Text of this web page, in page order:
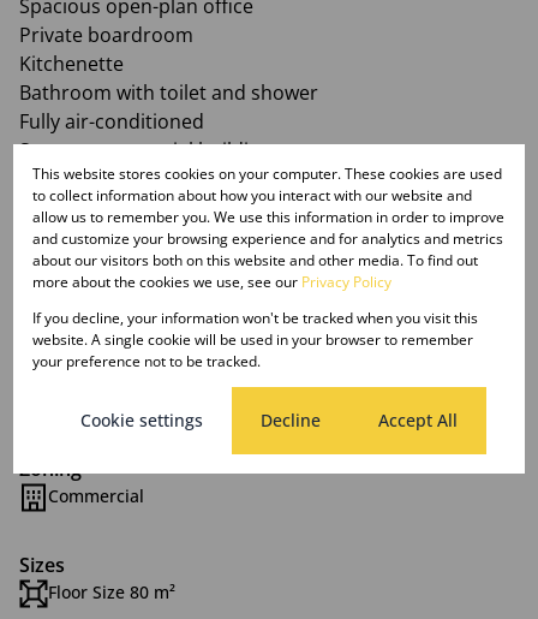
Spacious open-plan office
Private boardroom
Kitchenette
Bathroom with toilet and shower
Fully air-conditioned
Secure commercial building
Prime CBD location
Rental: R300 per m² (Excluding VAT and operating
costs, where applicable)
Available: Immediatetely
Zoning
Commercial
Sizes
Floor Size 80 m²
This website stores cookies on your computer. These cookies are used
to collect information about how you interact with our website and
allow us to remember you. We use this information in order to improve
and customize your browsing experience and for analytics and metrics
about our visitors both on this website and other media. To find out
more about the cookies we use, see our Privacy Policy
If you decline, your information won't be tracked when you visit this
website. A single cookie will be used in your browser to remember
your preference not to be tracked.
Cookie settings Decline Accept All